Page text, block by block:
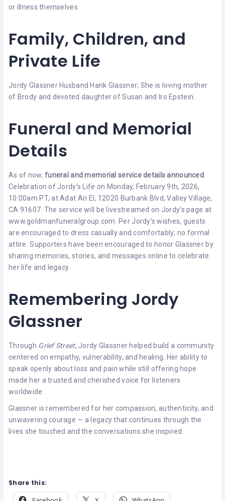
or illness themselves.
Family, Children, and
Private Life
Jordy Glassner Husband Hank Glassner; She is loving mother
of Brody and devoted daughter of Susan and Iro Epstein.
Funeral and Memorial
Details
As of now,funeral and memorial service details announced.
Celebration of Jordy’s Life on Monday, February 9th, 2026,
10:00am PT, at Adat Ari El, 12020 Burbank Blvd, Valley Village,
CA 91607. The service will be livestreamed on Jordy’s page at
www.goldmanfuneralgroup.com. Per Jordy’s wishes, guests
are encouraged to dress casually and comfortably; no formal
attire. Supporters have been encouraged to honor Glassner by
sharing memories, stories, and messages online to celebrate
her life and legacy.
Remembering Jordy
Glassner
Through Grief Street, Jordy Glassner helped build a community
centered on empathy, vulnerability, and healing. Her ability to
speak openly about loss and pain while still offering hope
made her a trusted and cherished voice for listeners
worldwide.
Glassner is remembered for her compassion, authenticity, and
unwavering courage — a legacy that continues through the
lives she touched and the conversations she inspired.
Share this: